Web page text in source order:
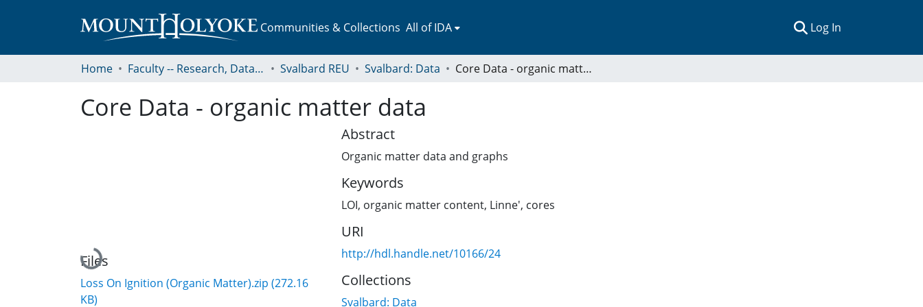
Communities & Collections All of IDA Log In
Home Faculty -- Research, Data, Projects, and Papers Svalbard REU Svalbard: Data Core Data - organic matter data
Core Data - organic matter data
Loading...
Files
Loss On Ignition (Organic Matter).zip (272.16
KB)
Abstract
Organic matter data and graphs
Keywords
LOI, organic matter content, Linne', cores
URI
http://hdl.handle.net/10166/24
Collections
Svalbard: Data